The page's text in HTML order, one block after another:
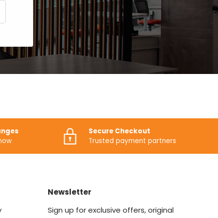
Secure Checkout
Trusted payment partners
Newsletter
Sign up for exclusive offers, original